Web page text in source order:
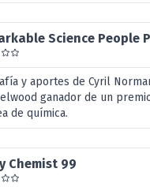
Science People
y aportes de Cyril
ganador de un
de química.
Chemist 99